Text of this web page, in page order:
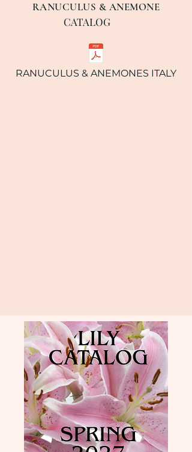
RANUCULUS & ANEMONE
CATALOG
RANUCULUS & ANEMONES ITALY